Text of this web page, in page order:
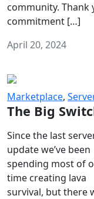
community. Thank
commitment […]
April 20, 2024
Marketplace,
The Big
Since the last
update we’ve been
spending most of
time creating lava
survival, but there